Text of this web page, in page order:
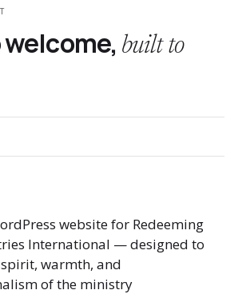
built to
website for Redeeming
International — designed to
warmth, and
of the ministry